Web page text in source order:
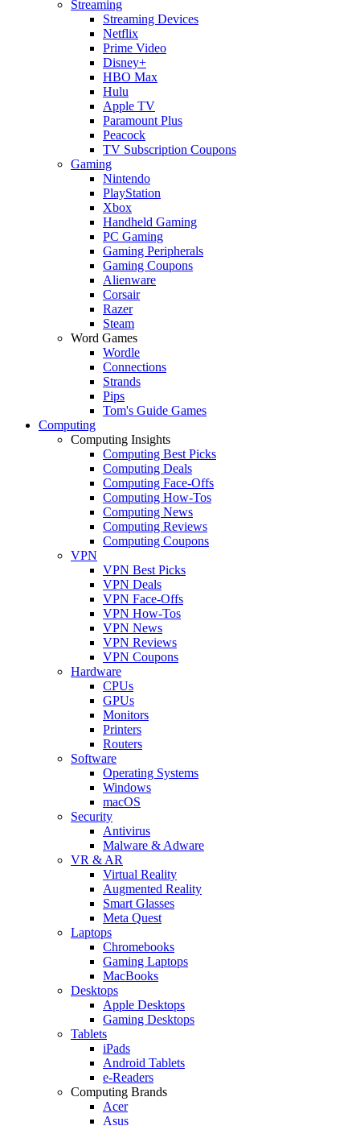
Streaming
Streaming Devices
Netflix
Prime Video
Disney+
HBO Max
Hulu
Apple TV
Paramount Plus
Peacock
TV Subscription Coupons
Gaming
Nintendo
PlayStation
Xbox
Handheld Gaming
PC Gaming
Gaming Peripherals
Gaming Coupons
Alienware
Corsair
Razer
Steam
Word Games
Wordle
Connections
Strands
Pips
Tom's Guide Games
Computing
Computing Insights
Computing Best Picks
Computing Deals
Computing Face-Offs
Computing How-Tos
Computing News
Computing Reviews
Computing Coupons
VPN
VPN Best Picks
VPN Deals
VPN Face-Offs
VPN How-Tos
VPN News
VPN Reviews
VPN Coupons
Hardware
CPUs
GPUs
Monitors
Printers
Routers
Software
Operating Systems
Windows
macOS
Security
Antivirus
Malware & Adware
VR & AR
Virtual Reality
Augmented Reality
Smart Glasses
Meta Quest
Laptops
Chromebooks
Gaming Laptops
MacBooks
Desktops
Apple Desktops
Gaming Desktops
Tablets
iPads
Android Tablets
e-Readers
Computing Brands
Acer
Asus